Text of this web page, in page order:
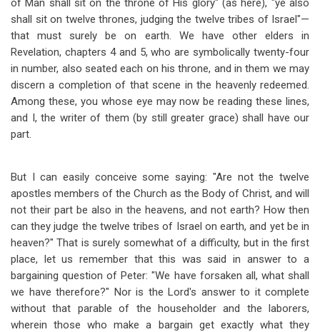
of Man shall sit on the throne of His glory" (as here), "ye also
shall sit on twelve thrones, judging the twelve tribes of Israel"—
that must surely be on earth. We have other elders in
Revelation, chapters 4 and 5, who are symbolically twenty-four
in number, also seated each on his throne, and in them we may
discern a completion of that scene in the heavenly redeemed.
Among these, you whose eye may now be reading these lines,
and I, the writer of them (by still greater grace) shall have our
part.
But I can easily conceive some saying: "Are not the twelve
apostles members of the Church as the Body of Christ, and will
not their part be also in the heavens, and not earth? How then
can they judge the twelve tribes of Israel on earth, and yet be in
heaven?" That is surely somewhat of a difficulty, but in the first
place, let us remember that this was said in answer to a
bargaining question of Peter: "We have forsaken all, what shall
we have therefore?" Nor is the Lord's answer to it complete
without that parable of the householder and the laborers,
wherein those who make a bargain get exactly what they